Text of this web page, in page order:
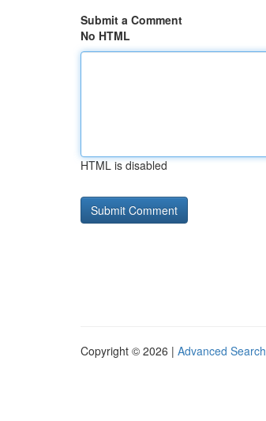
Submit a Comment
No HTML
HTML is disabled
Copyright © 2026 | Advanced Search